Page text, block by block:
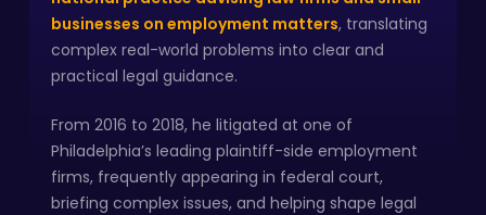
businesses on employment matters, translating
complex real-world problems into clear and
practical legal guidance.
From 2016 to 2018, he litigated at one of
Philadelphia’s leading plaintiff-side employment
firms, frequently appearing in federal court,
briefing complex issues, and helping shape legal